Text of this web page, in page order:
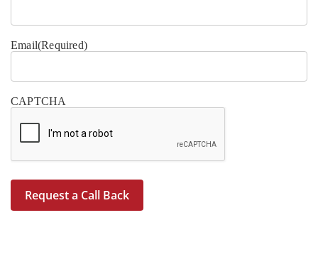
Email(Required)
CAPTCHA
Request a Call Back